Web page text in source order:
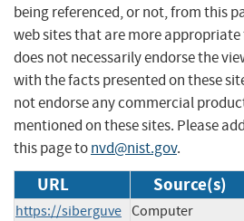
being referenced, or not, from this
web sites that are more appropriate
does not necessarily endorse the
with the facts presented on these
not endorse any commercial
mentioned on these sites. Please
this page tonvd@nist.gov.
URL Source(s)
https://siberguve Computer